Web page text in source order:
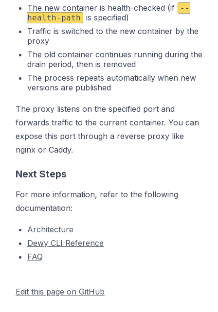
The new container is health-checked (if
--
health-path
is specified)
Traffic is switched to the new container by the
proxy
The old container continues running during the
drain period, then is removed
The process repeats automatically when new
versions are published
The proxy listens on the specified port and
forwards traffic to the current container. You can
expose this port through a reverse proxy like
nginx or Caddy.
Next Steps
For more information, refer to the following
documentation:
Architecture
Dewy CLI Reference
FAQ
Edit this page on GitHub